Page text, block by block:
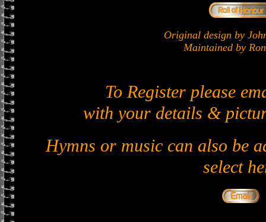
Original design by
Maintained by
To Register please
with your details &
Hymns or music can also be
select